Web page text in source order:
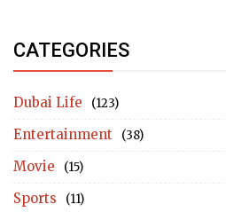
CATEGORIES
Dubai Life (123)
Entertainment (38)
Movie (15)
Sports (11)